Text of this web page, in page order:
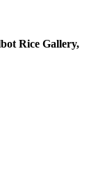
Rice Gallery,